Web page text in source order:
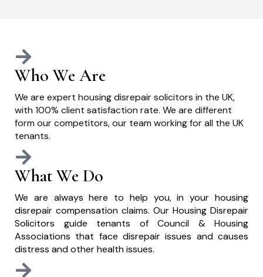
Who We Are
We are expert housing disrepair solicitors in the UK,
with 100% client satisfaction rate. We are different
form our competitors, our team working for all the UK
tenants.
What We Do
We are always here to help you, in your housing
disrepair compensation claims. Our Housing Disrepair
Solicitors guide tenants of Council & Housing
Associations that face disrepair issues and causes
distress and other health issues.